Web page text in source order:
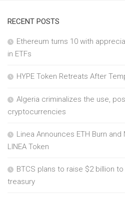
RECENT POSTS
Ethereum turns 10 with
in ETFs
HYPE Token Retreats After
Algeria criminalizes the use,
cryptocurrencies
Linea Announces ETH Burn
LINEA Token
BTCS plans to raise $2 billion
treasury